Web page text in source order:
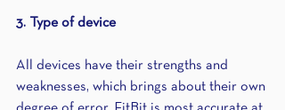
3. Type of device
All devices have their strengths and
weaknesses, which brings about their own